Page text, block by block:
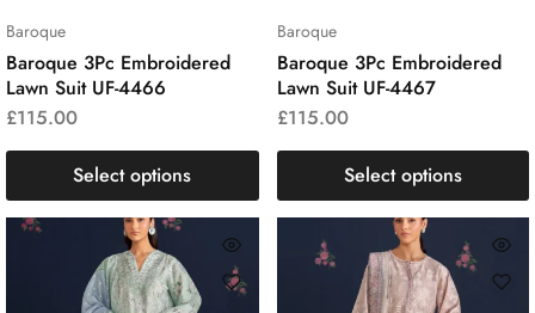
Baroque
Baroque 3Pc Embroidered
Lawn Suit UF-4466
£115.00
Select options
Baroque
Baroque 3Pc Embroidered
Lawn Suit UF-4467
£115.00
Select options